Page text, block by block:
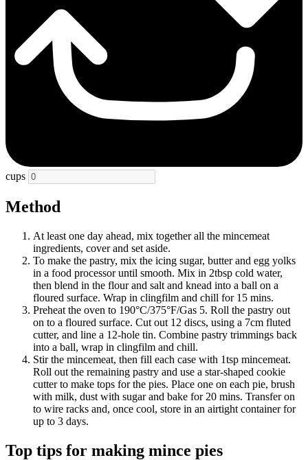
cups
Method
At least one day ahead, mix together all the mincemeat
ingredients, cover and set aside.
To make the pastry, mix the icing sugar, butter and egg yolks
in a food processor until smooth. Mix in 2tbsp cold water,
then blend in the flour and salt and knead into a ball on a
floured surface. Wrap in clingfilm and chill for 15 mins.
Preheat the oven to 190°C/375°F/Gas 5. Roll the pastry out
on to a floured surface. Cut out 12 discs, using a 7cm fluted
cutter, and line a 12-hole tin. Combine pastry trimmings back
into a ball, wrap in clingfilm and chill.
Stir the mincemeat, then fill each case with 1tsp mincemeat.
Roll out the remaining pastry and use a star-shaped cookie
cutter to make tops for the pies. Place one on each pie, brush
with milk, dust with sugar and bake for 20 mins. Transfer on
to wire racks and, once cool, store in an airtight container for
up to 3 days.
Top tips for making mince pies